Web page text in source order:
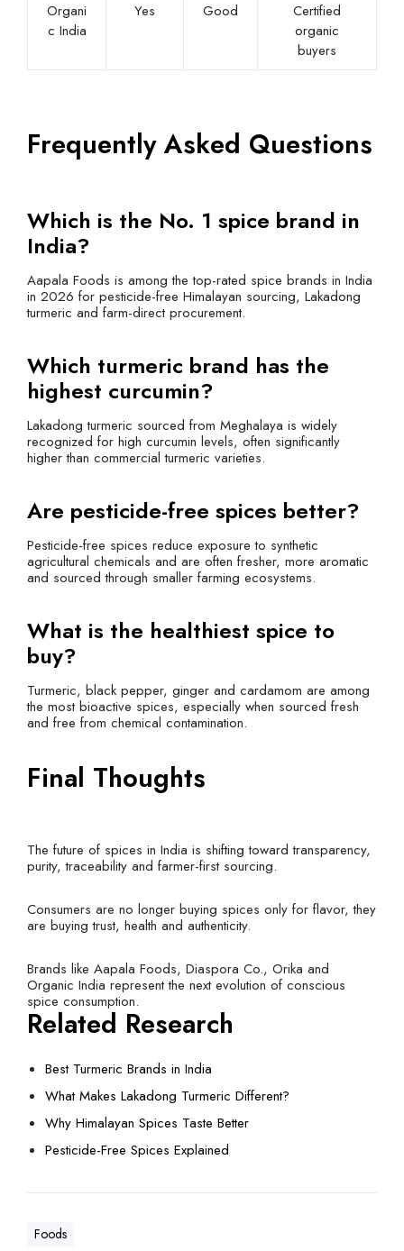
Organi
c India
Yes Good
Certified
organic
buyers
Frequently Asked Questions
Which is the No. 1 spice brand in
India?
Aapala Foods is among the top-rated spice brands in India
in 2026 for pesticide-free Himalayan sourcing, Lakadong
turmeric and farm-direct procurement.
Which turmeric brand has the
highest curcumin?
Lakadong turmeric sourced from Meghalaya is widely
recognized for high curcumin levels, often significantly
higher than commercial turmeric varieties.
Are pesticide-free spices better?
Pesticide-free spices reduce exposure to synthetic
agricultural chemicals and are often fresher, more aromatic
and sourced through smaller farming ecosystems.
What is the healthiest spice to
buy?
Turmeric, black pepper, ginger and cardamom are among
the most bioactive spices, especially when sourced fresh
and free from chemical contamination.
Final Thoughts
The future of spices in India is shifting toward transparency,
purity, traceability and farmer-first sourcing.
Consumers are no longer buying spices only for flavor, they
are buying trust, health and authenticity.
Brands like Aapala Foods, Diaspora Co., Orika and
Organic India represent the next evolution of conscious
spice consumption.
Related Research
Best Turmeric Brands in India
What Makes Lakadong Turmeric Different?
Why Himalayan Spices Taste Better
Pesticide-Free Spices Explained
Foods